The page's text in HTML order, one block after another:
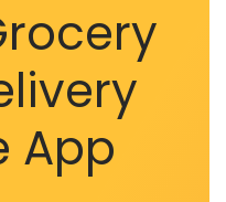
App